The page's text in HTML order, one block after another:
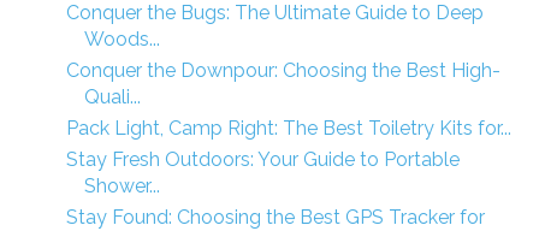
Conquer the Bugs: The Ultimate Guide to Deep
Woods...
Conquer the Downpour: Choosing the Best High-
Quali...
Pack Light, Camp Right: The Best Toiletry Kits for...
Stay Fresh Outdoors: Your Guide to Portable
Shower...
Stay Found: Choosing the Best GPS Tracker for